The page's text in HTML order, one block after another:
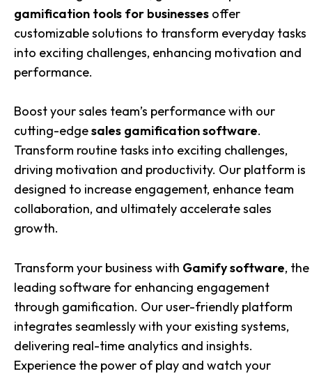
gamification tools for businesses offer
customizable solutions to transform everyday tasks
into exciting challenges, enhancing motivation and
performance.
Boost your sales team’s performance with our
cutting-edgesales gamification software.
Transform routine tasks into exciting challenges,
driving motivation and productivity. Our platform is
designed to increase engagement, enhance team
collaboration, and ultimately accelerate sales
growth.
Transform your business with Gamify software, the
leading software for enhancing engagement
through gamification. Our user-friendly platform
integrates seamlessly with your existing systems,
delivering real-time analytics and insights.
Experience the power of play and watch your